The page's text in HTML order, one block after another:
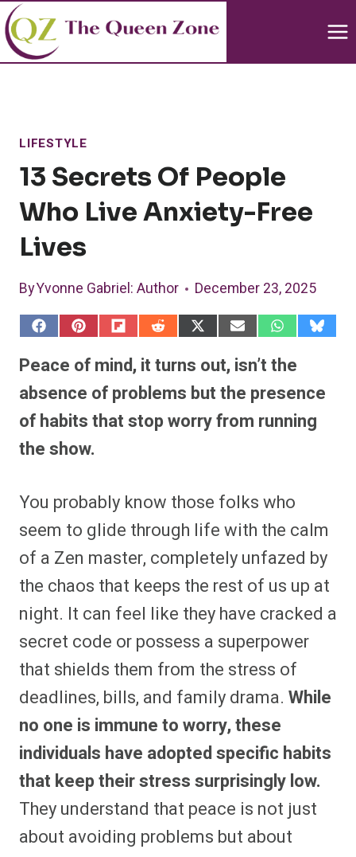
Skip
to
content
LIFESTYLE
13 Secrets Of People
Who Live Anxiety-Free
Lives
ByYvonne Gabriel: Author December 23, 2025
S
r
o
F
a
c
e
o
k
S
r
o
P
i
n
t
e
s
S
r
o
F
l
S
a
r
o
R
e
S
r
o
X
(
t
e
r
)
S
a
r
o
E
m
S
a
r
o
W
h
p
p
S
o
B
l
Peace of mind, it turns out, isn’t the
absence of problems but the presence
of habits that stop worry from running
the show.
You probably know those folks who
seem to glide through life with the calm
of a Zen master, completely unfazed by
the chaos that keeps the rest of us up at
night. It can feel like they have cracked a
secret code or possess a superpower
that shields them from the stress of
deadlines, bills, and family drama. While
no one is immune to worry, these
individuals have adopted specific habits
that keep their stress surprisingly low.
They understand that peace is not just
about avoiding problems but about